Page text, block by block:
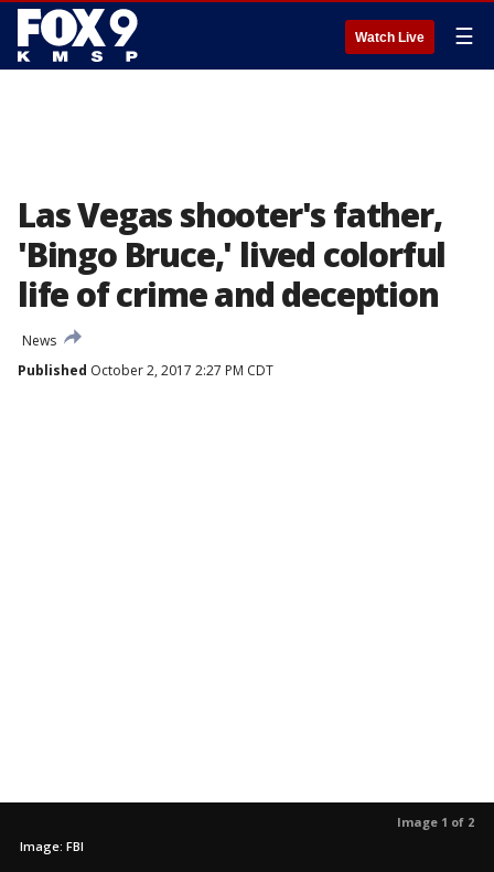
Watch Live ☰
Las Vegas shooter's father,
'Bingo Bruce,' lived colorful
life of crime and deception
News
Published October 2, 2017 2:27 PM CDT
Image 1 of 2
Image: FBI